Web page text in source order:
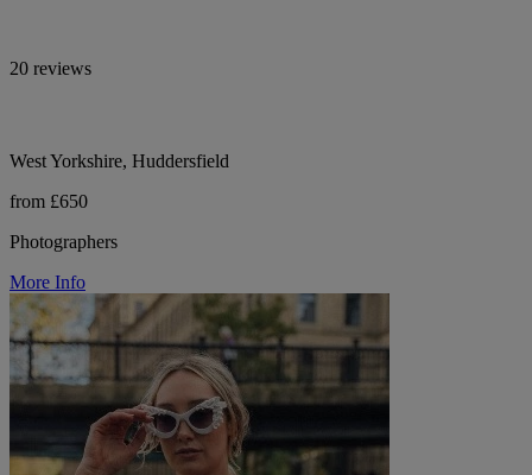
20 reviews
West Yorkshire, Huddersfield
from £650
Photographers
More Info